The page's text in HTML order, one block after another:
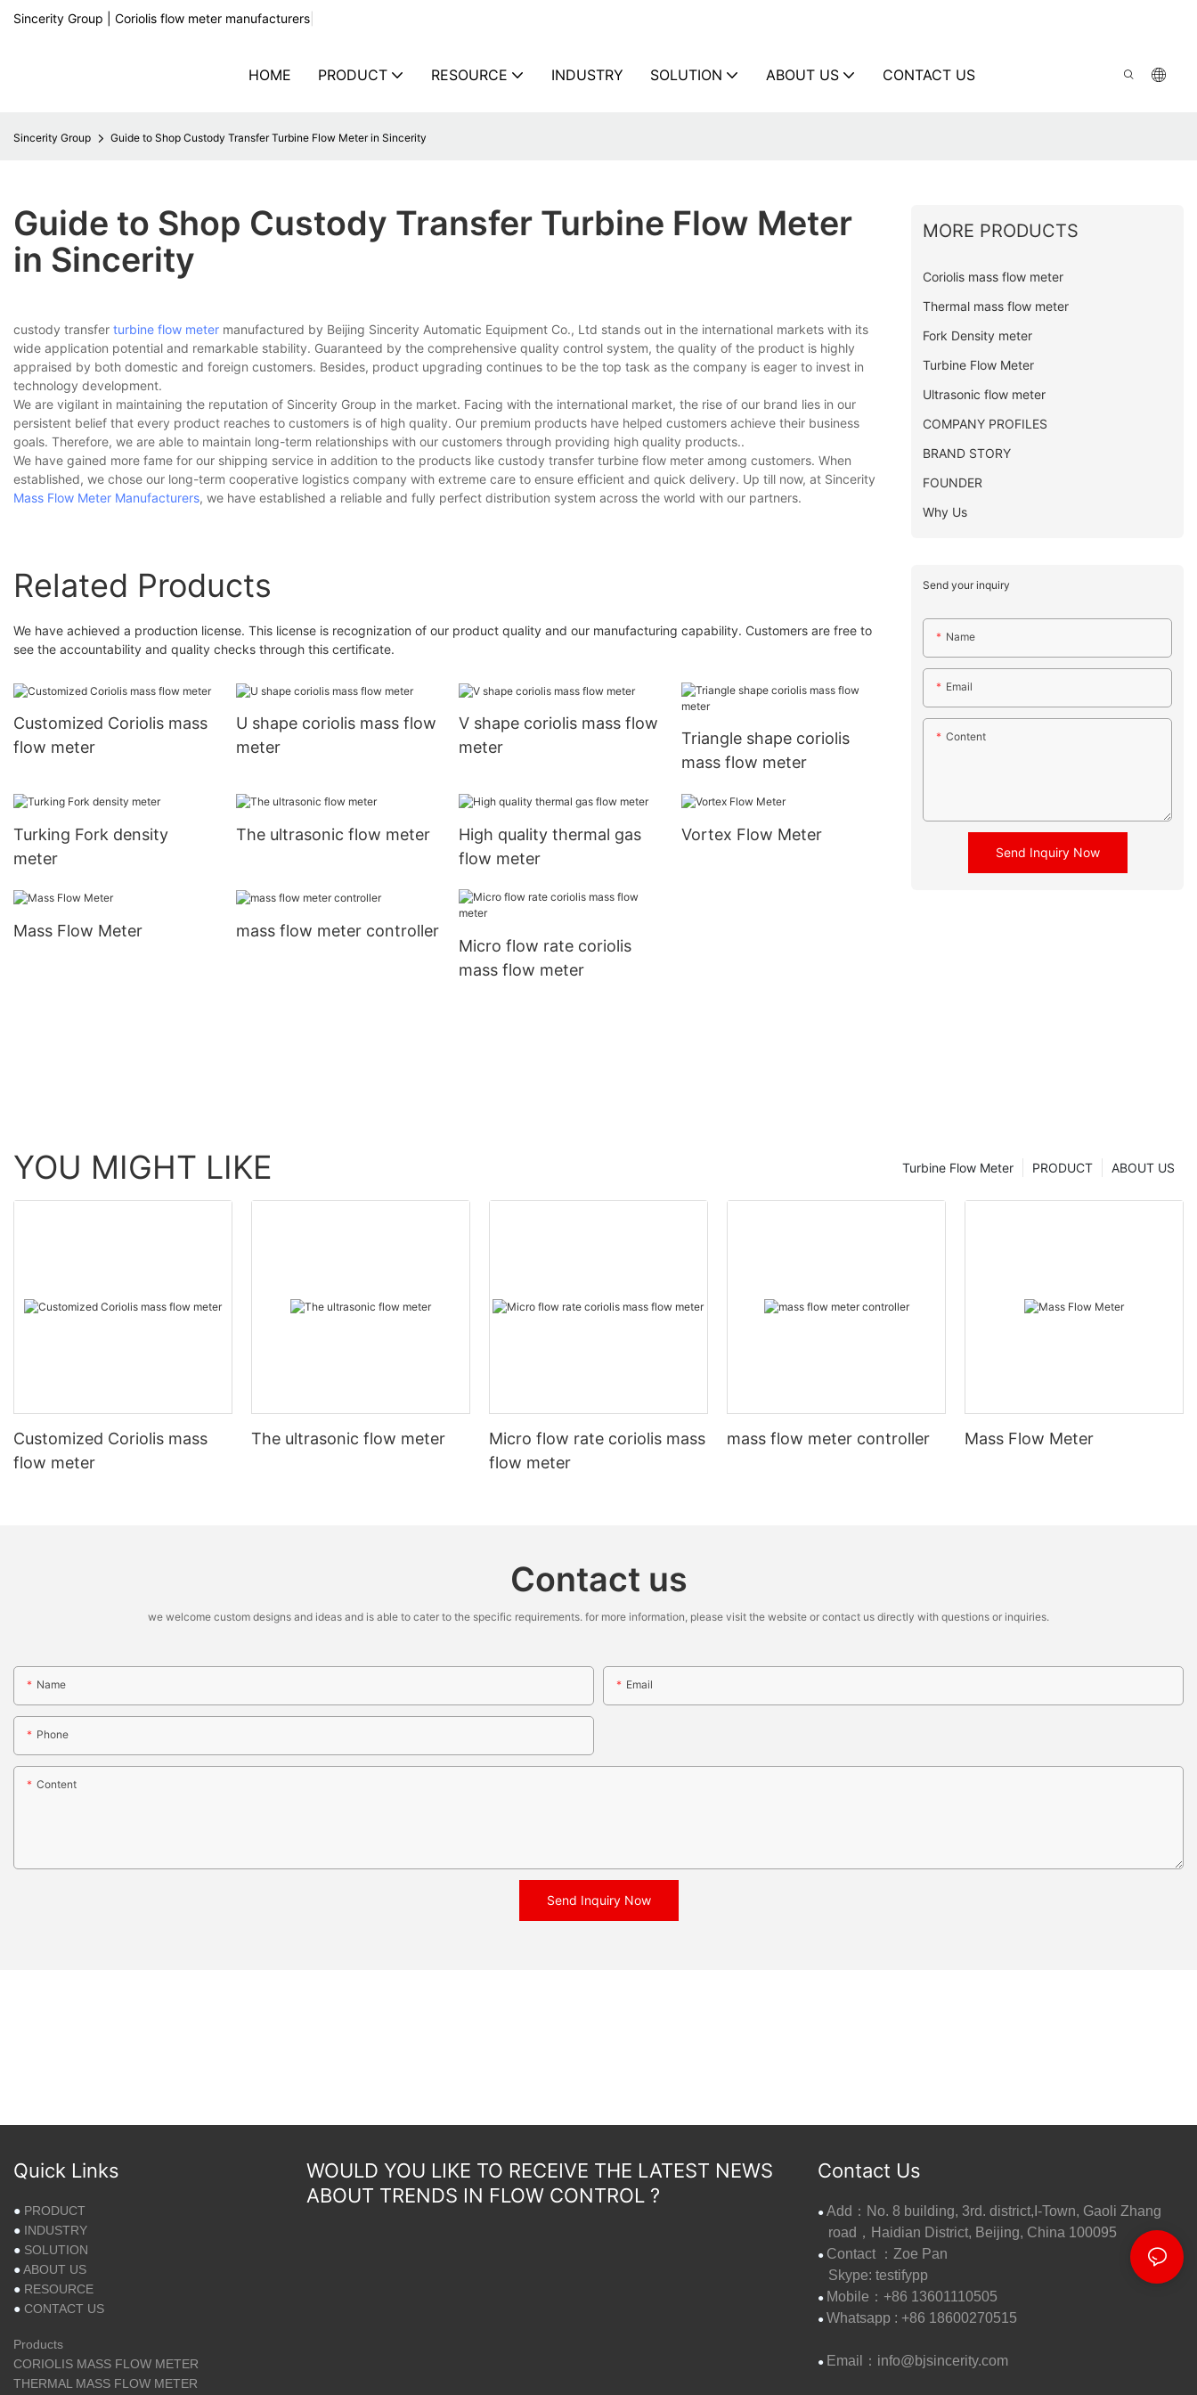
Sincerity Group | Coriolis flow meter manufacturers
HOME PRODUCT RESOURCE INDUSTRY SOLUTION ABOUT US CONTACT US
Sincerity Group Guide to Shop Custody Transfer Turbine Flow Meter in Sincerity
Guide to Shop Custody Transfer Turbine Flow Meter
in Sincerity
custody transfer turbine flow meter manufactured by Beijing Sincerity Automatic Equipment Co., Ltd stands out in the international markets with its
wide application potential and remarkable stability. Guaranteed by the comprehensive quality control system, the quality of the product is highly
appraised by both domestic and foreign customers. Besides, product upgrading continues to be the top task as the company is eager to invest in
technology development.
We are vigilant in maintaining the reputation of Sincerity Group in the market. Facing with the international market, the rise of our brand lies in our
persistent belief that every product reaches to customers is of high quality. Our premium products have helped customers achieve their business
goals. Therefore, we are able to maintain long-term relationships with our customers through providing high quality products..
We have gained more fame for our shipping service in addition to the products like custody transfer turbine flow meter among customers. When
established, we chose our long-term cooperative logistics company with extreme care to ensure efficient and quick delivery. Up till now, at Sincerity
Mass Flow Meter Manufacturers, we have established a reliable and fully perfect distribution system across the world with our partners.
Related Products
We have achieved a production license. This license is recognization of our product quality and our manufacturing capability. Customers are free to
see the accountability and quality checks through this certificate.
Customized Coriolis mass
flow meter
U shape coriolis mass flow
meter
V shape coriolis mass flow
meter
Triangle shape coriolis
mass flow meter
Turking Fork density
meter
The ultrasonic flow meter
High quality thermal gas
flow meter
Vortex Flow Meter
Mass Flow Meter
mass flow meter controller
Micro flow rate coriolis
mass flow meter
MORE PRODUCTS
Coriolis mass flow meter
Thermal mass flow meter
Fork Density meter
Turbine Flow Meter
Ultrasonic flow meter
COMPANY PROFILES
BRAND STORY
FOUNDER
Why Us
Send your inquiry
Name
Email
Content
Send Inquiry Now
YOU MIGHT LIKE ABOUT US
PRODUCT
Turbine Flow Meter
Customized Coriolis mass
flow meter
The ultrasonic flow meter
Micro flow rate coriolis mass
flow meter
mass flow meter controller Mass Flow Meter
Contact us
we welcome custom designs and ideas and is able to cater to the specific requirements. for more information, please visit the website or contact us directly with questions or inquiries.
Name Email
Phone
Content
Send Inquiry Now
Quick Links
● PRODUCT
● INDUSTRY
● SOLUTION
●ABOUT US
● RESOURCE
● CONTACT US
Products
CORIOLIS MASS FLOW METER
THERMAL MASS FLOW METER
WOULD YOU LIKE TO RECEIVE THE LATEST NEWS
ABOUT TRENDS IN FLOW CONTROL ?
Contact Us
● Add：No. 8 building, 3rd. district,I-Town, Gaoli Zhang
road，Haidian District, Beijing, China 100095
● Contact ：Zoe Pan
Skype: testifypp
● Mobile：+86 13601110505
● Whatsapp : +86 18600270515
● Email： info@bjsincerity.com